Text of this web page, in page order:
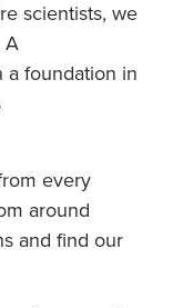
scientists, we
A
a foundation in
every
around
and find our